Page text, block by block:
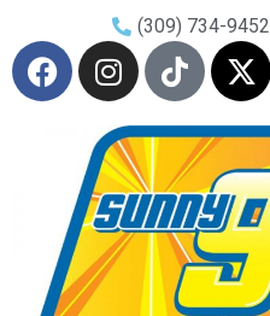
(309) 734-9452